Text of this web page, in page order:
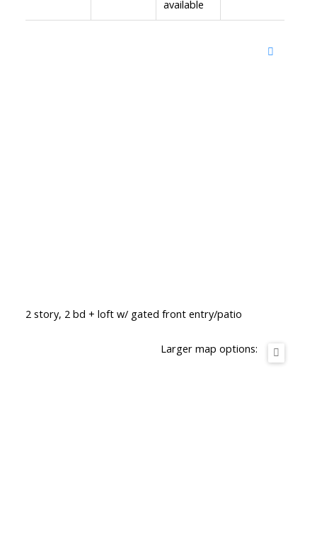
available
2 story, 2 bd + loft w/ gated front entry/patio
Larger map options: